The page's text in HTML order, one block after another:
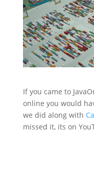
If you came to
online you would
we did along with
missed it, its on